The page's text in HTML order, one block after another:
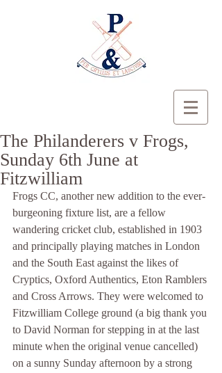
The Philanderers v Frogs,
Sunday 6th June at
Fitzwilliam
Frogs CC, another new addition to the ever-
burgeoning fixture list, are a fellow
wandering cricket club, established in 1903
and principally playing matches in London
and the South East against the likes of
Cryptics, Oxford Authentics, Eton Ramblers
and Cross Arrows. They were welcomed to
Fitzwilliam College ground (a big thank you
to David Norman for stepping in at the last
minute when the original venue cancelled)
on a sunny Sunday afternoon by a strong